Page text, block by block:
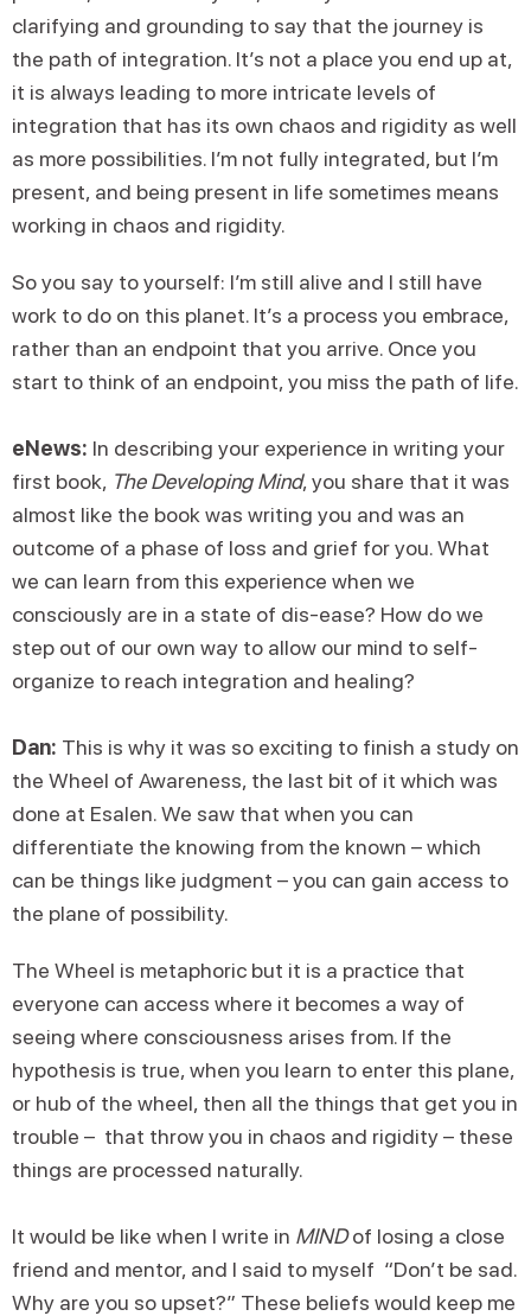
clarifying and grounding to say that the journey is
the path of integration. It’s not a place you end up at,
it is always leading to more intricate levels of
integration that has its own chaos and rigidity as well
as more possibilities. I’m not fully integrated, but I’m
present, and being present in life sometimes means
working in chaos and rigidity.
So you say to yourself: I’m still alive and I still have
work to do on this planet. It’s a process you embrace,
rather than an endpoint that you arrive. Once you
start to think of an endpoint, you miss the path of life.
eNews: In describing your experience in writing your
first book, The Developing Mind, you share that it was
almost like the book was writing you and was an
outcome of a phase of loss and grief for you. What
we can learn from this experience when we
consciously are in a state of dis-ease? How do we
step out of our own way to allow our mind to self-
organize to reach integration and healing?
Dan: This is why it was so exciting to finish a study on
the Wheel of Awareness, the last bit of it which was
done at Esalen. We saw that when you can
differentiate the knowing from the known – which
can be things like judgment – you can gain access to
the plane of possibility.
The Wheel is metaphoric but it is a practice that
everyone can access where it becomes a way of
seeing where consciousness arises from. If the
hypothesis is true, when you learn to enter this plane,
or hub of the wheel, then all the things that get you in
trouble – that throw you in chaos and rigidity – these
things are processed naturally.
It would be like when I write in MINDof losing a close
friend and mentor, and I said to myself “Don’t be sad.
Why are you so upset?” These beliefs would keep me